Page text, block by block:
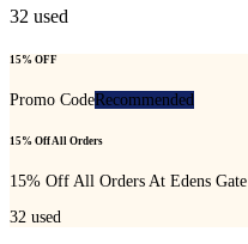
32 used
15% OFF
Promo CodeRecommended
15% Off All Orders
15% Off All Orders At Edens Gate
32 used